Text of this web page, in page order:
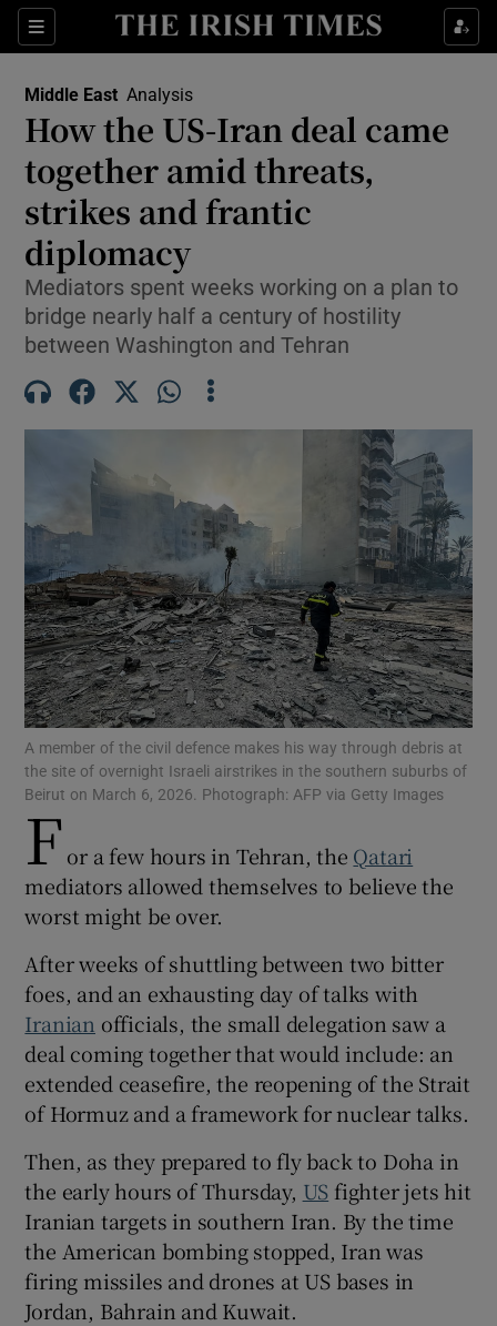
Sections
Show Food sub sections
Show Life & Style sub sections
Show Culture sub sections
Show Technology sub sections
Show Motors sub sections
Show Podcasts sub sections
Show History sub sections
Show Sponsored sub sections
Middle East Analysis
How the US-Iran deal came
together amid threats,
strikes and frantic
diplomacy
Mediators spent weeks working on a plan to
bridge nearly half a century of hostility
between Washington and Tehran
A member of the civil defence makes his way through debris at
the site of overnight Israeli airstrikes in the southern suburbs of
Beirut on March 6, 2026. Photograph: AFP via Getty Images
F or a few hours in Tehran, the Qatari
mediators allowed themselves to believe the
worst might be over.
After weeks of shuttling between two bitter
foes, and an exhausting day of talks with
Iranian officials, the small delegation saw a
deal coming together that would include: an
extended ceasefire, the reopening of the Strait
of Hormuz and a framework for nuclear talks.
Then, as they prepared to fly back to Doha in
the early hours of Thursday, US fighter jets hit
Iranian targets in southern Iran. By the time
the American bombing stopped, Iran was
firing missiles and drones at US bases in
Jordan, Bahrain and Kuwait.